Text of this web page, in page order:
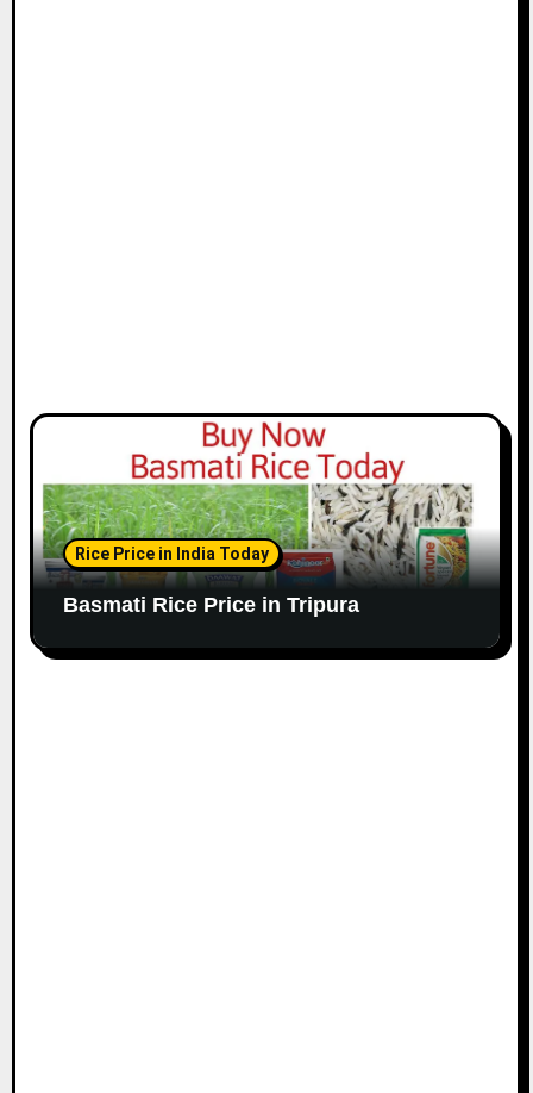
Rice Price in India Today
Basmati Rice Price in Tripura